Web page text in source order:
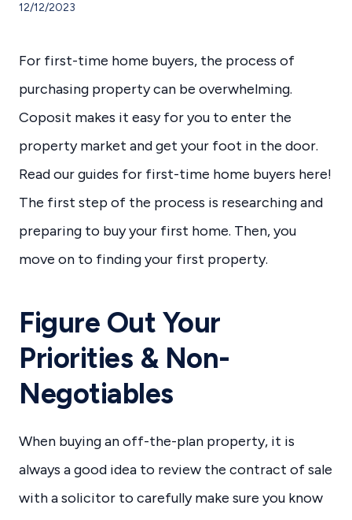
12/12/2023
For first-time home buyers, the process of
purchasing property can be overwhelming.
Coposit makes it easy for you to enter the
property market and get your foot in the door.
Read our guides for first-time home buyers here!
The first step of the process is researching and
preparing to buy your first home. Then, you
move on to finding your first property.
Figure Out Your
Priorities & Non-
Negotiables
When buying an off-the-plan property, it is
always a good idea to review the contract of sale
with a solicitor to carefully make sure you know